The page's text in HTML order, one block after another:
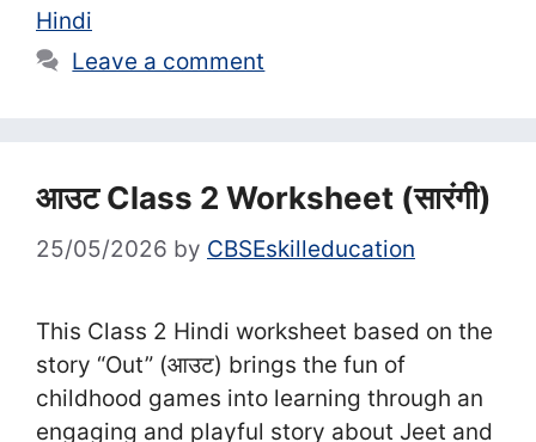
Hindi
Leave a comment
आउट Class 2 Worksheet (सा‍रंगी)
25/05/2026 by CBSEskilleducation
This Class 2 Hindi worksheet based on the
story “Out” (आउट) brings the fun of
childhood games into learning through an
engaging and playful story about Jeet and